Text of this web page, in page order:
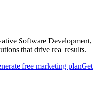
Software Development,
that drive real results.
free marketing planGet